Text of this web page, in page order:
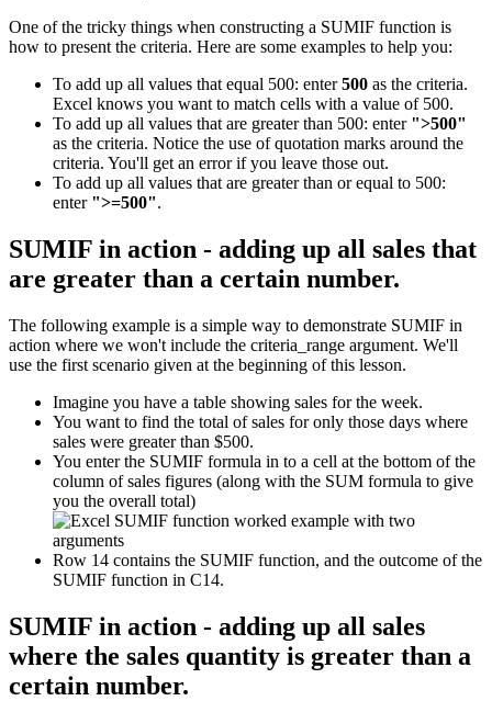
One of the tricky things when constructing a SUMIF function is
how to present the criteria. Here are some examples to help you:
To add up all values that equal 500: enter500 as the criteria.
Excel knows you want to match cells with a value of 500.
To add up all values that are greater than 500: enter ">500"
as the criteria. Notice the use of quotation marks around the
criteria. You'll get an error if you leave those out.
To add up all values that are greater than or equal to 500:
enter ">=500".
SUMIF in action - adding up all sales that
are greater than a certain number.
The following example is a simple way to demonstrate SUMIF in
action where we won't include the criteria_range argument. We'll
use the first scenario given at the beginning of this lesson.
Imagine you have a table showing sales for the week.
You want to find the total of sales for only those days where
sales were greater than $500.
You enter the SUMIF formula in to a cell at the bottom of the
column of sales figures (along with the SUM formula to give
you the overall total)
Row 14 contains the SUMIF function, and the outcome of the
SUMIF function in C14.
SUMIF in action - adding up all sales
where the sales quantity is greater than a
certain number.